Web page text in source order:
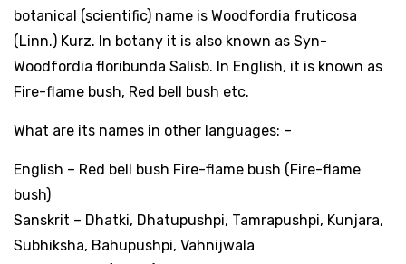
botanical (scientific) name is Woodfordia fruticosa
(Linn.) Kurz. In botany it is also known as Syn-
Woodfordia floribunda Salisb. In English, it is known as
Fire-flame bush, Red bell bush etc.
What are its names in other languages: –
English – Red bell bush Fire-flame bush (Fire-flame
bush)
Sanskrit – Dhatki, Dhatupushpi, Tamrapushpi, Kunjara,
Subhiksha, Bahupushpi, Vahnijwala